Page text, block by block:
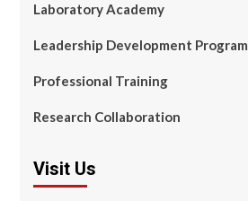
Laboratory Academy
Leadership Development Program
Professional Training
Research Collaboration
Visit Us